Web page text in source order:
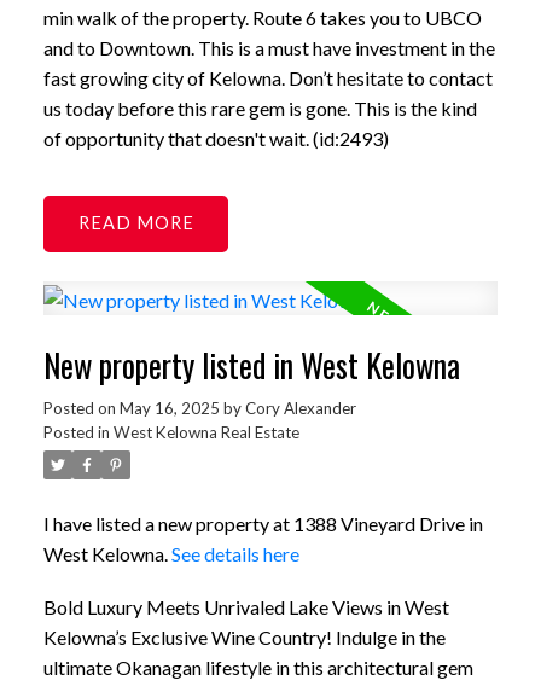
min walk of the property. Route 6 takes you to UBCO
and to Downtown. This is a must have investment in the
fast growing city of Kelowna. Don’t hesitate to contact
us today before this rare gem is gone. This is the kind
of opportunity that doesn't wait. (id:2493)
READ
New property listed in West Kelowna
Posted on May 16, 2025 byCory Alexander
Posted in West Kelowna Real Estate
I have listed a new property at 1388 Vineyard Drive in
West Kelowna. See details here
Bold Luxury Meets Unrivaled Lake Views in West
Kelowna’s Exclusive Wine Country! Indulge in the
ultimate Okanagan lifestyle in this architectural gem